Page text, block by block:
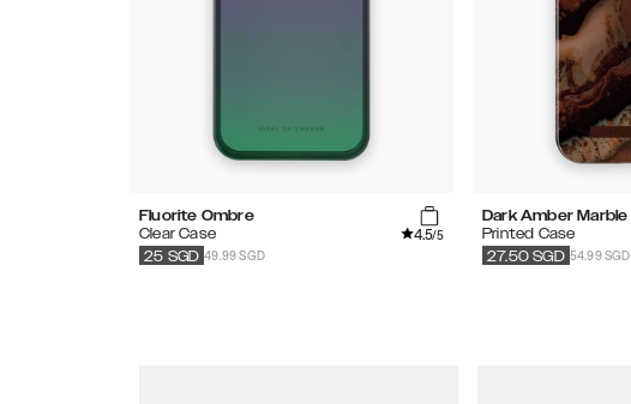
Fluorite Ombre
Clear Case
4.5/5
49.99 SGD
25 SGD
Dark Amber Marble
Printed Case
54.99 SGD
27.50 SGD